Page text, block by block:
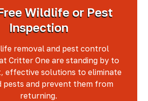
Wildlife or Pest
Inspection
removal and pest control
Critter One are standing by to
effective solutions to eliminate
pests and prevent them from
returning.